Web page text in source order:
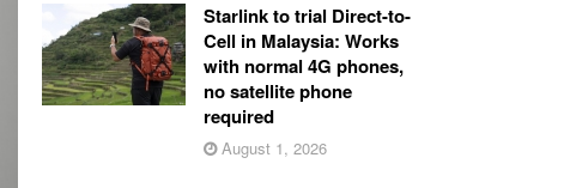
Starlink to trial Direct-to-
Cell in Malaysia: Works
with normal 4G phones,
no satellite phone
required
August 1, 2026